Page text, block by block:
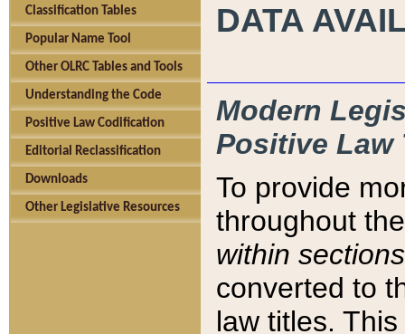
Classification Tables
Popular Name Tool
Other OLRC Tables and Tools
Understanding the Code
Positive Law Codification
Editorial Reclassification
Downloads
Other Legislative Resources
DATA
Modern
Positive Law
To provide
throughout
within sections
converted to
law titles.